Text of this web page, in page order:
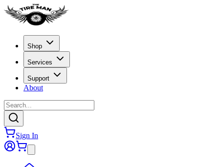
Shop
Services
Support
About
Sign In